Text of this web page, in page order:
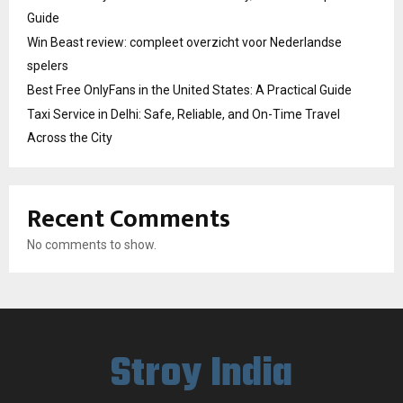
Guide
Win Beast review: compleet overzicht voor Nederlandse
spelers
Best Free OnlyFans in the United States: A Practical Guide
Taxi Service in Delhi: Safe, Reliable, and On-Time Travel
Across the City
Recent Comments
No comments to show.
Stroy India